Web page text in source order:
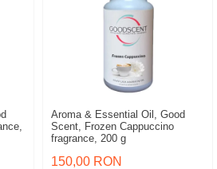
Aroma & Essential Oil, Good
Scent, Frozen Cappuccino
fragrance, 200 g
150,00 RON